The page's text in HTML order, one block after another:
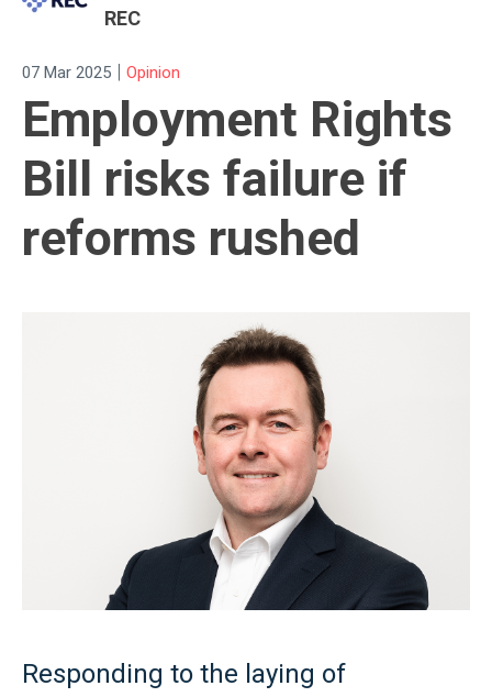
REC
07 Mar 2025 | Opinion
Employment Rights
Bill risks failure if
reforms rushed
Responding to the laying of